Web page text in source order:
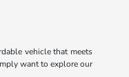
vehicle that meets
want to explore our